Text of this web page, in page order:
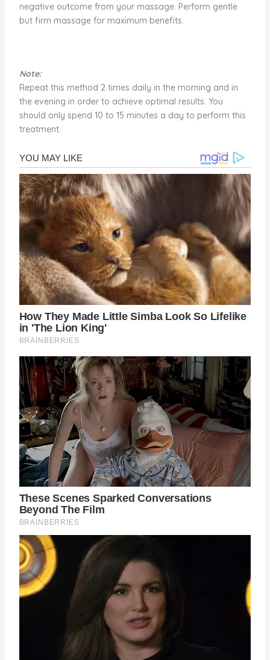
negative outcome from your massage. Perform gentle
but firm massage for maximum benefits.
Note:
Repeat this method 2 times daily in the morning and in
the evening in order to achieve optimal results. You
should only spend 10 to 15 minutes a day to perform this
treatment.